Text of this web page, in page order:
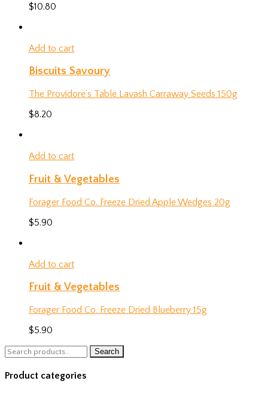
$10.80
Add to cart
Biscuits Savoury
The Providore’s Table Lavash Carraway Seeds 150g
$8.20
Add to cart
Fruit & Vegetables
Forager Food Co. Freeze Dried Apple Wedges 20g
$5.90
Add to cart
Fruit & Vegetables
Forager Food Co. Freeze Dried Blueberry 15g
$5.90
Search
for:
Search
Product categories